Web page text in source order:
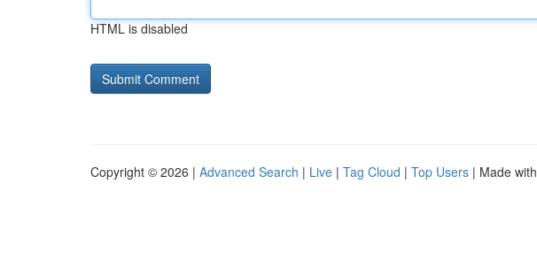
HTML is disabled
Copyright © 2026 | Advanced Search | Live | Tag Cloud | Top Users | Made with